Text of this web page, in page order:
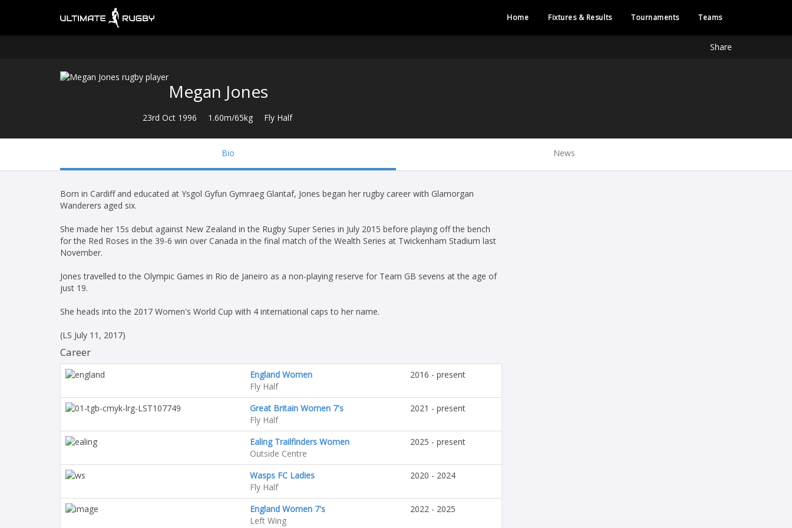
Home Fixtures & Results Tournaments Teams
Share
Megan Jones
23rd Oct 1996 1.60m/65kg Fly Half
Bio News
Born in Cardiff and educated at Ysgol Gyfun Gymraeg Glantaf, Jones began her rugby career with Glamorgan
Wanderers aged six.
She made her 15s debut against New Zealand in the Rugby Super Series in July 2015 before playing off the bench
for the Red Roses in the 39-6 win over Canada in the final match of the Wealth Series at Twickenham Stadium last
November.
Jones travelled to the Olympic Games in Rio de Janeiro as a non-playing reserve for Team GB sevens at the age of
just 19.
She heads into the 2017 Women's World Cup with 4 international caps to her name.
(LS July 11, 2017)
Career
England Women
Fly Half
2016 - present
Great Britain Women 7's
Fly Half
2021 - present
Ealing Trailfinders Women
Outside Centre
2025 - present
Wasps FC Ladies
Fly Half
2020 - 2024
England Women 7's
Left Wing
2022 - 2025